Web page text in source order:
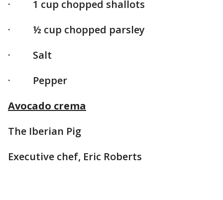
· 1 cup chopped shallots
· ½ cup chopped parsley
· Salt
· Pepper
Avocado crema
The Iberian Pig
Executive chef, Eric Roberts